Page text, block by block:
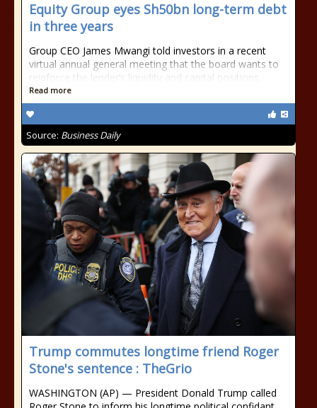
Equity Group eyes Sh50bn long-term debt
in three years
Group CEO James Mwangi told investors in a recent
virtual annual general meeting that the board wants to
reinforce the lender’s liquidity and capital positions.
Read more
Source: Business Daily
Trump commutes longtime friend Roger
Stone's sentence : TheGrio
WASHINGTON (AP) — President Donald Trump called